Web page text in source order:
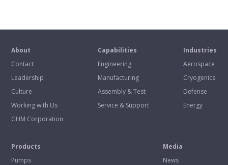
About
Contact
Leadership
Culture
Working with Us
GHM Corporation
Capabilities
Engineering
Manufacturing
Assembly & Test
Service & Support
Industries
Aerospace
Cryogenics
Defense
Energy
Products
Pumps
Media
News